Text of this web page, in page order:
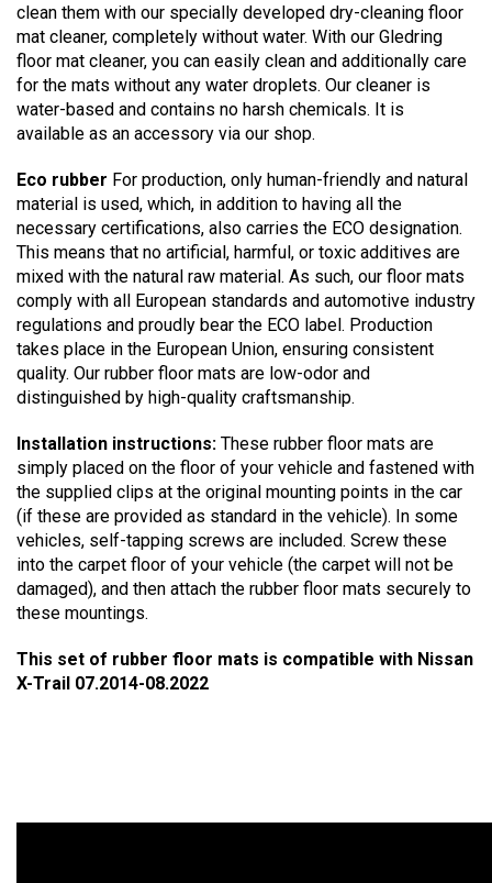
clean them with our specially developed dry-cleaning floor
mat cleaner, completely without water. With our Gledring
floor mat cleaner, you can easily clean and additionally care
for the mats without any water droplets. Our cleaner is
water-based and contains no harsh chemicals. It is
available as an accessory via our shop.
Eco rubber For production, only human-friendly and natural
material is used, which, in addition to having all the
necessary certifications, also carries the ECO designation.
This means that no artificial, harmful, or toxic additives are
mixed with the natural raw material. As such, our floor mats
comply with all European standards and automotive industry
regulations and proudly bear the ECO label. Production
takes place in the European Union, ensuring consistent
quality. Our rubber floor mats are low-odor and
distinguished by high-quality craftsmanship.
Installation instructions: These rubber floor mats are
simply placed on the floor of your vehicle and fastened with
the supplied clips at the original mounting points in the car
(if these are provided as standard in the vehicle). In some
vehicles, self-tapping screws are included. Screw these
into the carpet floor of your vehicle (the carpet will not be
damaged), and then attach the rubber floor mats securely to
these mountings.
This set of rubber floor mats is compatible with Nissan
X-Trail 07.2014-08.2022